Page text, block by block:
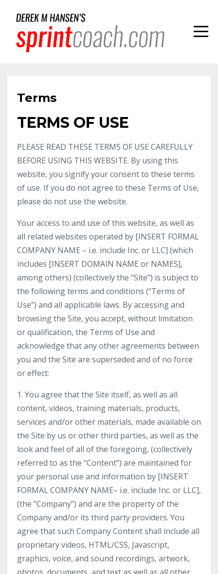
Terms
TERMS OF USE
PLEASE READ THESE TERMS OF USE CAREFULLY
BEFORE USING THIS WEBSITE. By using this
website, you signify your consent to these terms
of use. If you do not agree to these Terms of Use,
please do not use the website.
Your access to and use of this website, as well as
all related websites operated by [INSERT FORMAL
COMPANY NAME – i.e. include Inc. or LLC] (which
includes [INSERT DOMAIN NAME or NAMES],
among others) (collectively the “Site”) is subject to
the following terms and conditions (“Terms of
Use”) and all applicable laws. By accessing and
browsing the Site, you accept, without limitation
or qualification, the Terms of Use and
acknowledge that any other agreements between
you and the Site are superseded and of no force
or effect:
1. You agree that the Site itself, as well as all
content, videos, training materials, products,
services and/or other materials, made available on
the Site by us or other third parties, as well as the
look and feel of all of the foregoing, (collectively
referred to as the “Content”) are maintained for
your personal use and information by [INSERT
FORMAL COMPANY NAME– i.e. include Inc. or LLC],
(the “Company”) and are the property of the
Company and/or its third party providers. You
agree that such Company Content shall include all
proprietary videos, HTML/CSS, Javascript,
graphics, voice, and sound recordings, artwork,